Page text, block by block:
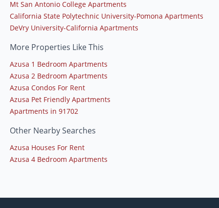
Mt San Antonio College Apartments
California State Polytechnic University-Pomona Apartments
DeVry University-California Apartments
More Properties Like This
Azusa 1 Bedroom Apartments
Azusa 2 Bedroom Apartments
Azusa Condos For Rent
Azusa Pet Friendly Apartments
Apartments in 91702
Other Nearby Searches
Azusa Houses For Rent
Azusa 4 Bedroom Apartments